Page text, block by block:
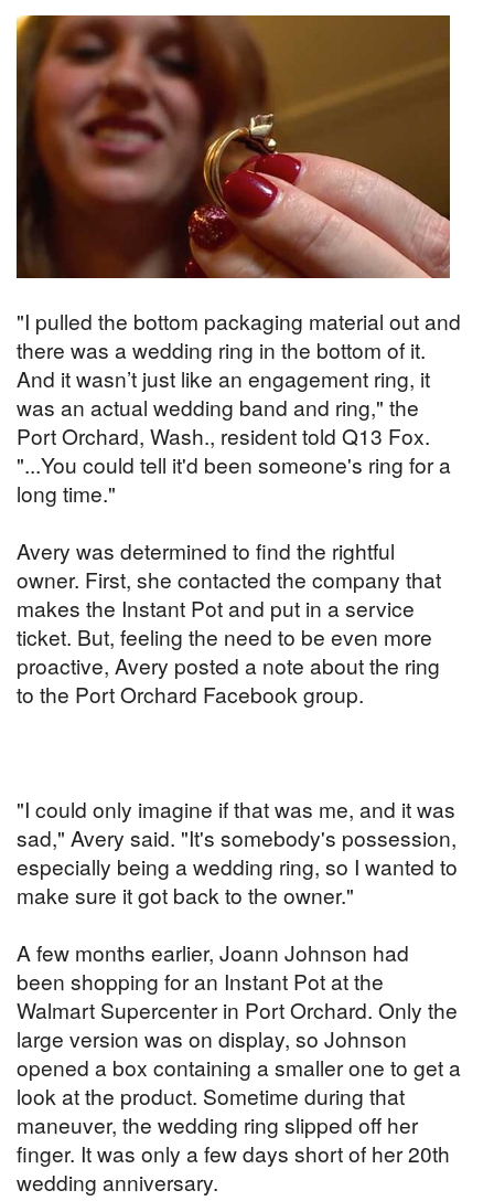
"I pulled the bottom packaging material out and
there was a wedding ring in the bottom of it.
And it wasn’t just like an engagement ring, it
was an actual wedding band and ring," the
Port Orchard, Wash., resident told Q13 Fox.
"...You could tell it'd been someone's ring for a
long time."
Avery was determined to find the rightful
owner. First, she contacted the company that
makes the Instant Pot and put in a service
ticket. But, feeling the need to be even more
proactive, Avery posted a note about the ring
to the Port Orchard Facebook group.
"I could only imagine if that was me, and it was
sad," Avery said. "It's somebody's possession,
especially being a wedding ring, so I wanted to
make sure it got back to the owner."
A few months earlier, Joann Johnson had
been shopping for an Instant Pot at the
Walmart Supercenter in Port Orchard. Only the
large version was on display, so Johnson
opened a box containing a smaller one to get a
look at the product. Sometime during that
maneuver, the wedding ring slipped off her
finger. It was only a few days short of her 20th
wedding anniversary.